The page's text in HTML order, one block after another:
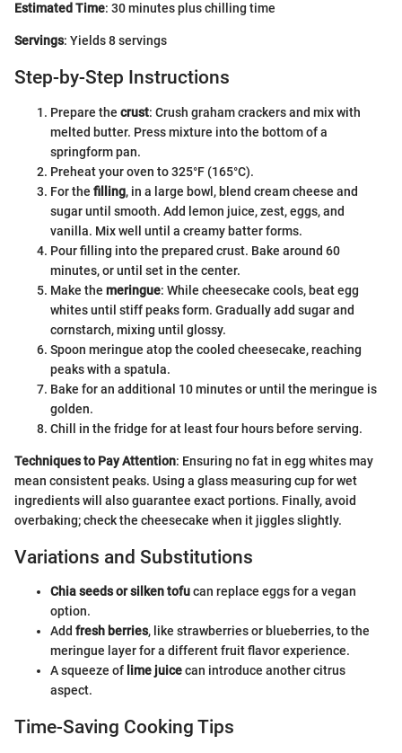
Estimated Time: 30 minutes plus chilling time
Servings: Yields 8 servings
Step-by-Step Instructions
Prepare the crust: Crush graham crackers and mix with
melted butter. Press mixture into the bottom of a
springform pan.
Preheat your oven to 325°F (165°C).
For the filling, in a large bowl, blend cream cheese and
sugar until smooth. Add lemon juice, zest, eggs, and
vanilla. Mix well until a creamy batter forms.
Pour filling into the prepared crust. Bake around 60
minutes, or until set in the center.
Make the meringue: While cheesecake cools, beat egg
whites until stiff peaks form. Gradually add sugar and
cornstarch, mixing until glossy.
Spoon meringue atop the cooled cheesecake, reaching
peaks with a spatula.
Bake for an additional 10 minutes or until the meringue is
golden.
Chill in the fridge for at least four hours before serving.
Techniques to Pay Attention: Ensuring no fat in egg whites may
mean consistent peaks. Using a glass measuring cup for wet
ingredients will also guarantee exact portions. Finally, avoid
overbaking; check the cheesecake when it jiggles slightly.
Variations and Substitutions
Chia seeds or silken tofucan replace eggs for a vegan
option.
Add fresh berries, like strawberries or blueberries, to the
meringue layer for a different fruit flavor experience.
A squeeze of lime juicecan introduce another citrus
aspect.
Time-Saving Cooking Tips